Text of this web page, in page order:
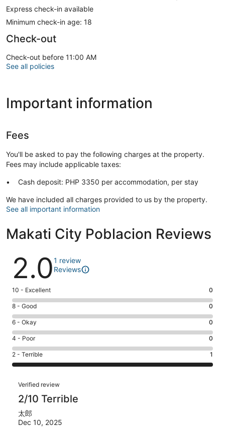
Express check-in available
Minimum check-in age: 18
Check-out
Check-out before 11:00 AM
See all policies
Important information
Fees
You'll be asked to pay the following charges at the property.
Fees may include applicable taxes:
Cash deposit: PHP 3350 per accommodation, per stay
We have included all charges provided to us by the property.
See all important information
Makati City Poblacion Reviews
Reviews
2.01 review
Reviews
Rating
10
-
Excellent.
0
out
of
1
10 - Excellent 0
Rating
8
-
Good.
0
out
of
reviews
8 - Good 0
Rating
6
-
Okay.
0
of
reviews
6 - Okay 0
Rating
4
-
Poor.
out
of
reviews
4 - Poor 0
Rating
2
Terrible.
out
of
2 - Terrible 1
Reviews
Verified review
2/10 Terrible
太郎
Dec 10, 2025